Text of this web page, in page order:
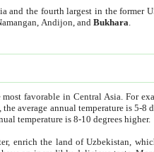
and the fourth largest in the former
Andijon, andBukhara
most favorable in Central Asia. For
average annual temperature is 5-8
temperature is 8-10 degrees higher.
enrich the land of Uzbekistan,